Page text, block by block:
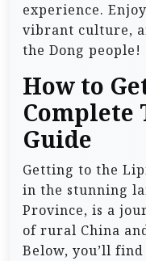
experience.
vibrant culture,
the Dong people!
How to
Guide
Getting to the
in the stunning
Province, is a
of rural China
Below, you’ll